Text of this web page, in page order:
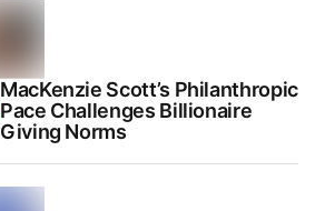
MacKenzie Scott’s Philanthropic
Pace Challenges Billionaire
Giving Norms